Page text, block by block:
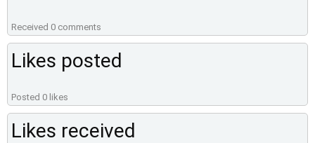
Received 0 comments
Likes posted
Posted 0 likes
Likes received